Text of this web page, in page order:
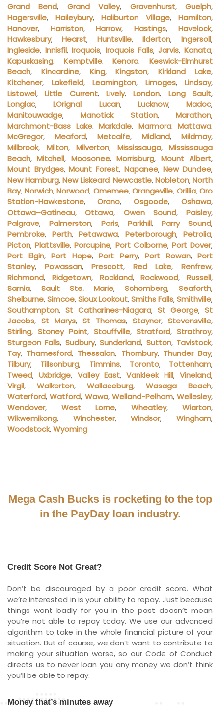
Grand Bend, Grand Valley, Gravenhurst,Guelph,
Hagersville, Haileybury, Haliburton Village, Hamilton,
Hanover, Harriston, Harrow, Hastings, Havelock,
Hawkesbury, Hearst, Huntsville, Ilderton, Ingersoll,
Ingleside, Innisfil,Iroquois,Iroquois Falls,Jarvis,Kanata,
Kapuskasing, Kemptville,Kenora,Keswick-Elmhurst
Beach, Kincardine, King,Kingston,Kirkland Lake,
Kitchener, Lakefield, Leamington, Limoges, Lindsay,
Listowel,Little Current,Lively,London, Long Sault,
Longlac, LOrignal, Lucan, Lucknow, Madoc,
Manitouwadge,Manotick Station,Marathon,
Marchmont-Bass Lake, Markdale, Marmora, Mattawa,
McGregor, Meaford, Metcalfe, Midland, Mildmay,
Millbrook, Milton, Milverton, Mississauga, Mississauga
Beach,Mitchell, Moosonee,Morrisburg, Mount Albert,
Mount Brydges,Mount Forest, Napanee,New Dundee,
New Hamburg,New Liskeard,Newcastle,Nobleton,North
Bay, Norwich,Norwood, Omemee,Orangeville, Orillia,Oro
Station-Hawkestone,Orono, Osgoode,Oshawa,
Ottawa–Gatineau,Ottawa, Owen Sound, Paisley,
Palgrave, Palmerston, Paris,Parkhill,Parry Sound,
Pembroke, Perth, Petawawa, Peterborough, Petrolia,
Picton,Plattsville,Porcupine, Port Colborne, Port Dover,
Port Elgin, Port Hope, Port Perry, Port Rowan, Port
Stanley, Powassan,Prescott, Red Lake,Renfrew,
Richmond, Ridgetown, Rockland,Rockwood, Russell,
Sarnia, Sault Ste. Marie, Schomberg, Seaforth,
Shelburne,Simcoe,Sioux Lookout,Smiths Falls,Smithville,
Southampton, St Catharines-Niagara, St George, St
Jacobs, St Marys, St Thomas, Stayner, Stevensville,
Stirling, Stoney Point, Stouffville, Stratford, Strathroy,
Sturgeon Falls, Sudbury,Sunderland, Sutton, Tavistock,
Tay, Thamesford, Thessalon, Thornbury, Thunder Bay,
Tilbury, Tillsonburg, Timmins, Toronto, Tottenham,
Tweed,Uxbridge, Valley East,Vankleek Hill,Vineland,
Virgil, Walkerton, Wallaceburg, Wasaga Beach,
Waterford,Watford, Wawa, Welland-Pelham, Wellesley,
Wendover, West Lorne, Wheatley, Wiarton,
Wikwemikong, Winchester,Windsor,Wingham,
Woodstock,Wyoming
Mega Cash Bucks is rocketing to the top
in the PayDay loan industry.
Credit Score Not Great?
Don’t be discouraged by a poor credit score. What
we’re interested in is your ability to repay. Just because
things went badly for you in the past doesn’t mean
you’re not able to repay today. We use our advanced
algorithm to take in the whole financial picture of your
situation. But of course, we don’t want to contribute to
making your situation worse, so our Code of Conduct
directs us to never loan you any money we don’t think
you’ll be able to repay.
Money that’s minutes away